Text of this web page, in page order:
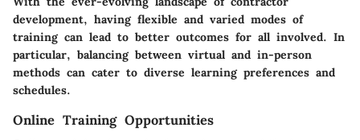
development, having flexible and varied modes of
training can lead to better outcomes for all involved. In
particular, balancing between virtual and in-person
methods can cater to diverse learning preferences and
schedules.
Online Training Opportunities